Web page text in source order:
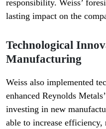
responsibility. Weiss’
lasting impact on the
Technological
Manufacturing
Weiss also implemented
enhanced Reynolds
investing in new
able to increase efficiency,